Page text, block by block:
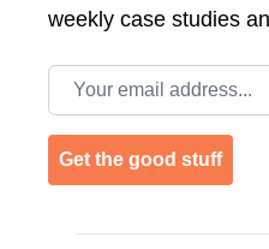
weekly case studies
Email address
Get the good stuff